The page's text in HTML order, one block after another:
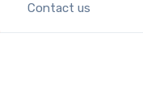
Contact us